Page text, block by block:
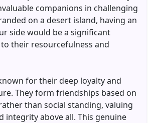
companions in challenging
on a desert island, having an
side would be a significant
their resourcefulness and
for their deep loyalty and
They form friendships based on
than social standing, valuing
integrity above all. This genuine